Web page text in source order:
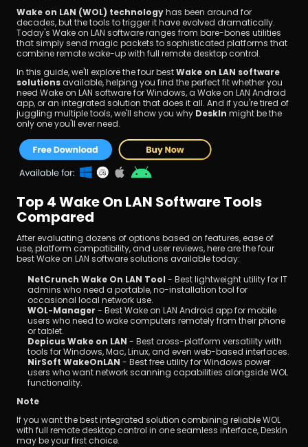
Wake on LAN (WOL) technology has been around for
decades, but the tools to trigger it have evolved dramatically.
Today's Wake on LAN software ranges from bare-bones utilities
that simply send magic packets to sophisticated platforms that
combine remote wake-up with full remote desktop control.
In this guide, we'll explore the four best Wake on LAN software
solutions available, helping you find the perfect fit whether you
need Wake on LAN software for Windows, a Wake on LAN Android
app, or an integrated solution that does it all. And if you're tired of
juggling multiple tools, we'll show you why DeskIn might be the
only one you'll ever need.
Top 4 Wake On LAN Software Tools
Compared
After evaluating dozens of options based on features, ease of
use, platform compatibility, and user reviews, here are the four
best Wake on LAN software solutions available today:
NetCrunch Wake On LAN Tool - Best lightweight utility for IT
admins who need a portable, no-installation tool for
occasional local network use.
WOL-Manager - Best Wake on LAN Android app for mobile
users who need to wake computers remotely from their phone
or tablet.
Depicus Wake on LAN - Best cross-platform versatility with
tools for Windows, Mac, Linux, and even web-based interfaces.
NirSoft WakeOnLAN - Best free utility for Windows power
users who want network scanning capabilities alongside WOL
functionality.
Note
If you want the best integrated solution combining reliable WOL
with full remote desktop control in one seamless interface, DeskIn
may be your first choice.
立即下載